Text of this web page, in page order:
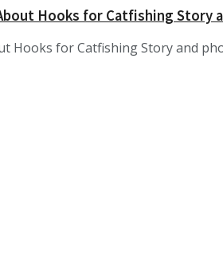
Hooks for Catfishing
Hooks for Catfishing Story and